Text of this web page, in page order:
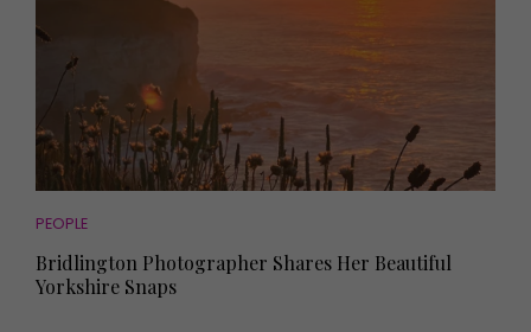
PEOPLE
Bridlington Photographer Shares Her Beautiful
Yorkshire Snaps